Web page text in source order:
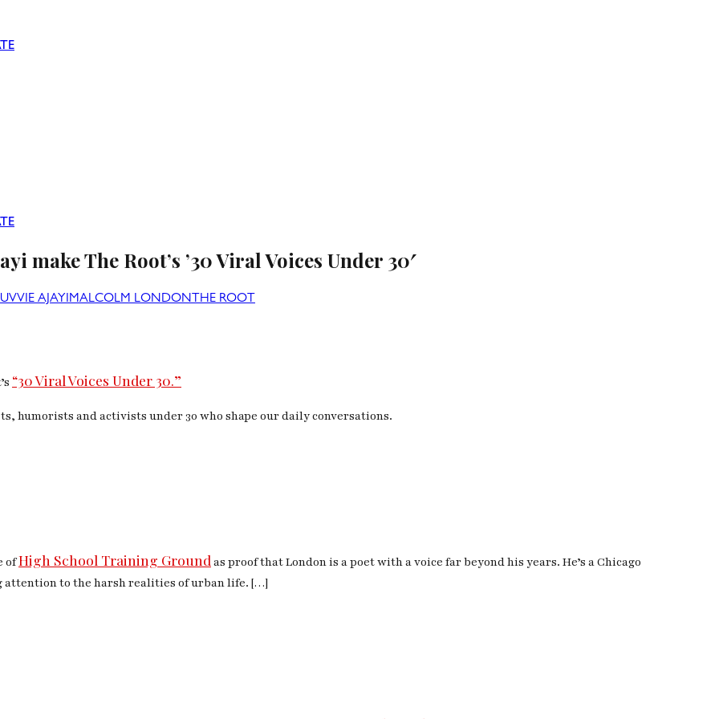
make The Root’s ’30 Viral Voices Under 30′
AJAYIMALCOLM LONDON THE ROOT
“30 Viral Voices Under 30.”
humorists and activists under 30 who shape our daily conversations.
ofHigh School Training Ground as proof that London is a poet with a voice far beyond his years. He’s a Chicago
to the harsh realities of urban life. […]